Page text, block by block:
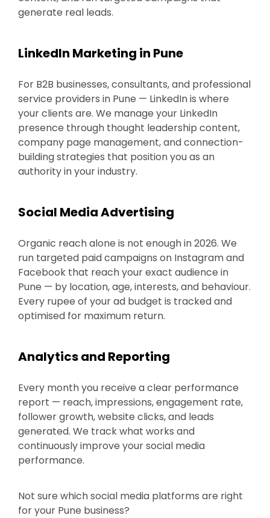
generate real leads.
LinkedIn Marketing in Pune
For B2B businesses, consultants, and professional
service providers in Pune — LinkedIn is where
your clients are. We manage your LinkedIn
presence through thought leadership content,
company page management, and connection-
building strategies that position you as an
authority in your industry.
Social Media Advertising
Organic reach alone is not enough in 2026. We
run targeted paid campaigns on Instagram and
Facebook that reach your exact audience in
Pune — by location, age, interests, and behaviour.
Every rupee of your ad budget is tracked and
optimised for maximum return.
Analytics and Reporting
Every month you receive a clear performance
report — reach, impressions, engagement rate,
follower growth, website clicks, and leads
generated. We track what works and
continuously improve your social media
performance.
Not sure which social media platforms are right
for your Pune business?